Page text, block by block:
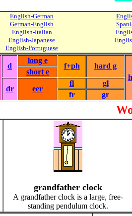
English-German
German-English
English-Italian
English-Japanese
English-Portuguese
d
long e
f+ph
hard g
h
short e
dr eer
fl gl
fr gr
grandfather clock
A grandfather clock is a large, free-
standing pendulum clock.